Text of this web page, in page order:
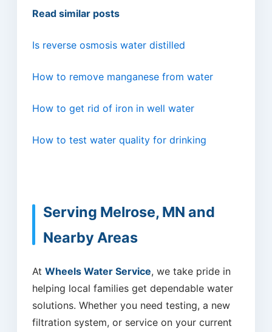
Read similar posts
Is reverse osmosis water distilled
How to remove manganese from water
How to get rid of iron in well water
How to test water quality for drinking
Serving Melrose, MN and
Nearby Areas
At Wheels Water Service, we take pride in
helping local families get dependable water
solutions. Whether you need testing, a new
filtration system, or service on your current